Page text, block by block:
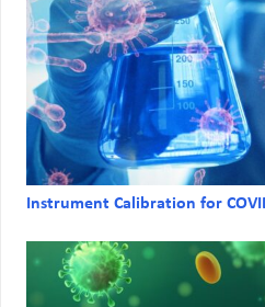
Instrument Calibration for